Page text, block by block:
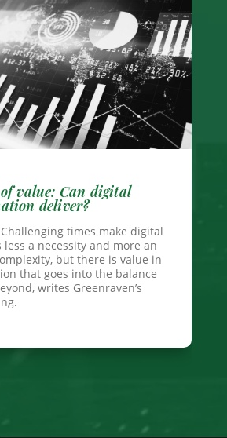
value: Can digital
deliver?
times make digital
less a necessity and more an
but there is value in
that goes into the balance
writes Greenraven’s